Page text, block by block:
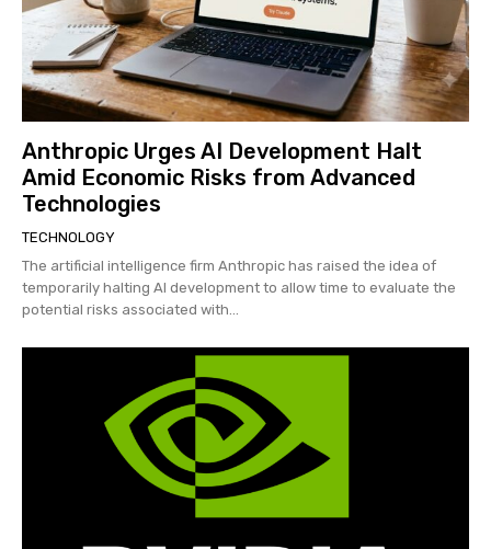
Anthropic Urges AI Development Halt
Amid Economic Risks from Advanced
Technologies
TECHNOLOGY
The artificial intelligence firm Anthropic has raised the idea of
temporarily halting AI development to allow time to evaluate the
potential risks associated with...